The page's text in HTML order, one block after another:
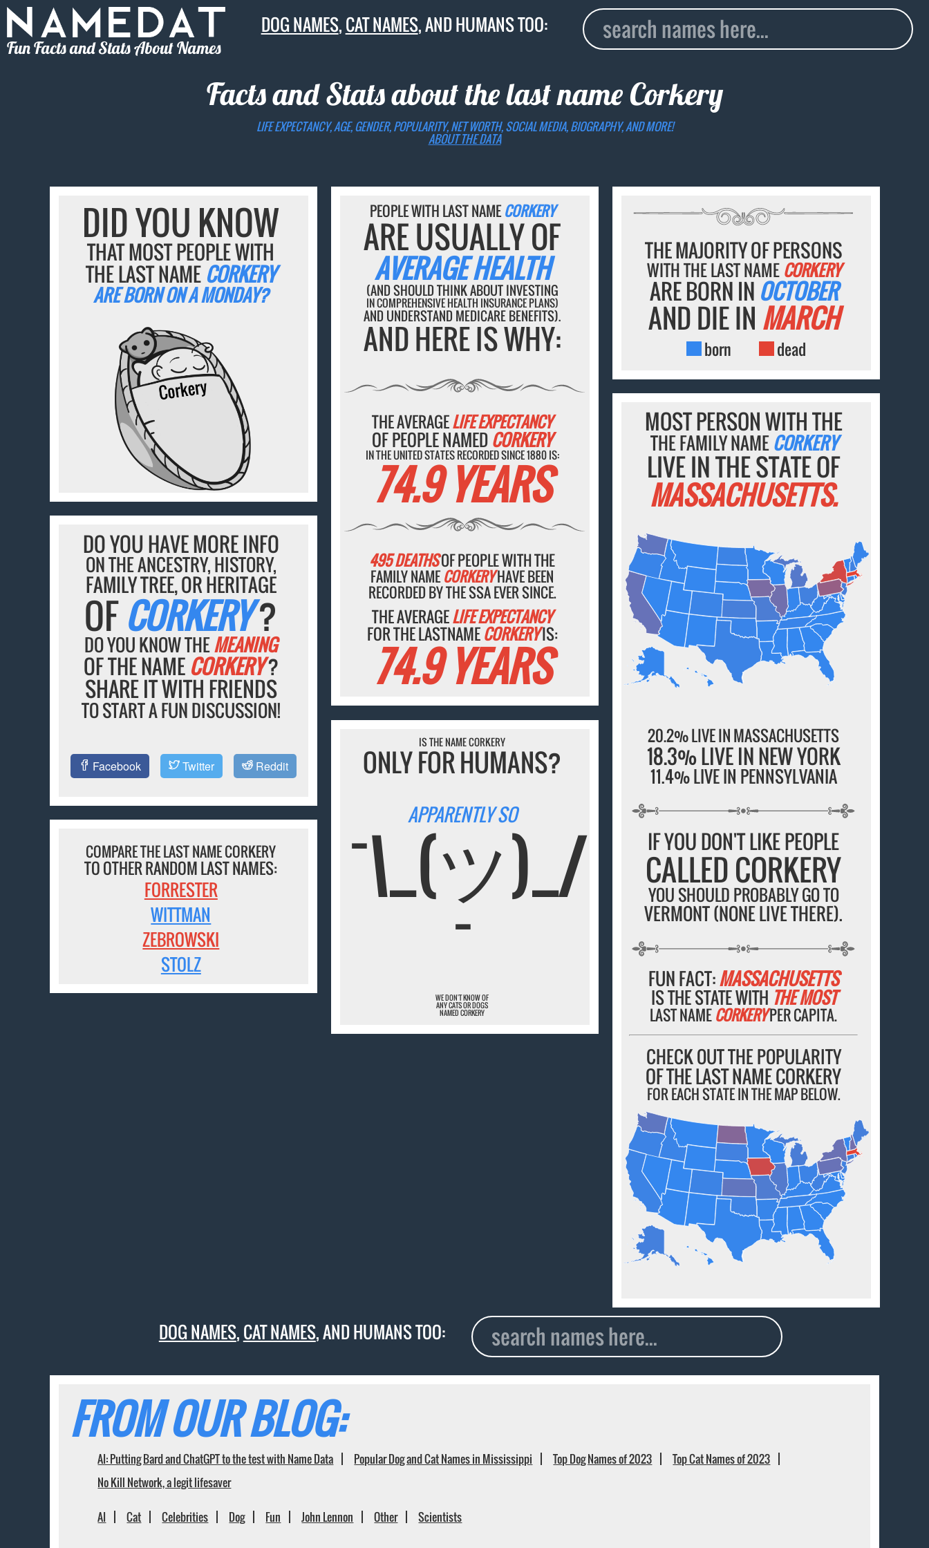
Fun Facts and Stats About Names
DOG NAMES,CAT NAMES, AND HUMANS TOO:
Facts and Stats about the last nameCorkery
LIFE EXPECTANCY, AGE, GENDER, POPULARITY, NET WORTH, SOCIAL MEDIA, BIOGRAPHY, AND MORE!
ABOUT THE DATA
DID YOU KNOW
THAT MOST PEOPLE WITH
THE LAST NAME CORKERY
ARE BORN ON A MONDAY?
PEOPLE WITH LAST NAMECORKERY
ARE USUALLY OF
AVERAGE HEALTH
(AND SHOULD THINK ABOUT INVESTING
IN COMPREHENSIVE HEALTH INSURANCE PLANS)
AND UNDERSTAND MEDICARE BENEFITS).
AND HERE IS WHY:
THE AVERAGELIFE EXPECTANCY
OF PEOPLE NAMEDCORKERY
IN THE UNITED STATES RECORDED SINCE 1880 IS:
74.9 YEARS
495 DEATHSOF PEOPLE WITH THE
FAMILY NAMECORKERYHAVE BEEN
RECORDED BY THE SSA EVER SINCE.
THE AVERAGELIFE EXPECTANCY
FOR THE LASTNAMECORKERYIS:
74.9 YEARS
THE MAJORITY OF PERSONS
WITH THE LAST NAME CORKERY
ARE BORN IN OCTOBER
AND DIE IN MARCH
born dead
MOST PERSON WITH THE
THE FAMILY NAMECORKERY
LIVE IN THE STATE OF
MASSACHUSETTS.
20.2% LIVE IN MASSACHUSETTS
18.3% LIVE IN NEW YORK
11.4% LIVE IN PENNSYLVANIA
IF YOU DON'T LIKE PEOPLE
CALLED CORKERY
YOU SHOULD PROBABLY GO TO
VERMONT (NONE LIVE THERE).
FUN FACT:MASSACHUSETTS
IS THE STATE WITH THE MOST
LAST NAMECORKERYPER CAPITA.
CHECK OUT THE POPULARITY
OF THE LAST NAME CORKERY
FOR EACH STATE IN THE MAP BELOW.
DO YOU HAVE MORE INFO
ON THE ANCESTRY, HISTORY,
FAMILY TREE, OR HERITAGE
OFCORKERY?
DO YOU KNOW THEMEANING
OF THE NAME CORKERY?
SHARE IT WITH FRIENDS
TO START A FUN DISCUSSION!
Facebook Twitter Reddit
IS THE NAME CORKERY
ONLY FOR HUMANS?
APPARENTLY SO
¯\_(ツ)_/
¯
WE DON'T KNOW OF
ANY CATS OR DOGS
NAMED CORKERY
COMPARE THE LAST NAME CORKERY
TO OTHER RANDOM LAST NAMES:
FORRESTER
WITTMAN
ZEBROWSKI
STOLZ
DOG NAMES,CAT NAMES, AND HUMANS TOO:
FROM OUR BLOG:
AI: Putting Bard and ChatGPT to the test with Name Data Popular Dog and Cat Names in Mississippi Top Dog Names of 2023
Top Cat Names of 2023
No Kill Network, a legit lifesaver
AI Cat Celebrities Dog Fun John Lennon Other Scientists